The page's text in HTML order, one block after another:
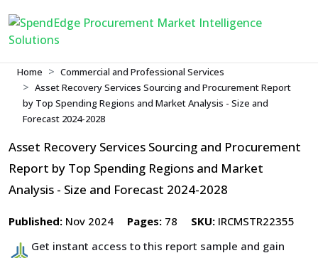
Home
Commercial and Professional Services
Asset Recovery Services Sourcing and Procurement Report
by Top Spending Regions and Market Analysis - Size and
Forecast 2024-2028
Asset Recovery Services Sourcing and Procurement
Report by Top Spending Regions and Market
Analysis - Size and Forecast 2024-2028
Published: Nov 2024 Pages: 78 SKU: IRCMSTR22355
Get instant access to this report sample and gain